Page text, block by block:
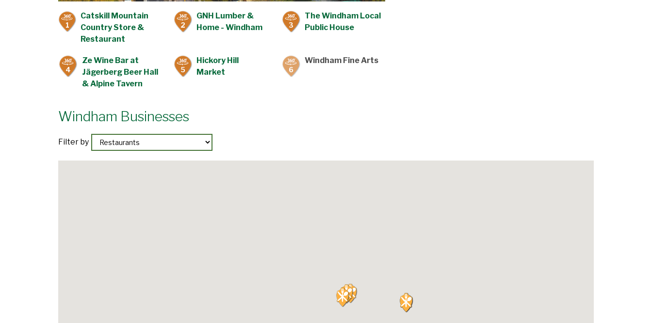
1
Catskill Mountain
Country Store &
Restaurant
2
GNH Lumber &
Home - Windham
3
The Windham Local
Public House
4
Ze Wine Bar at
Jägerberg Beer Hall
& Alpine Tavern
5
Hickory Hill
Market
6
Windham Fine Arts
Windham Businesses
Filter by